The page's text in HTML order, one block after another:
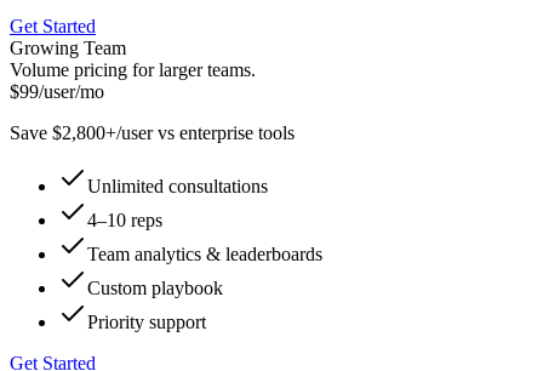
Get Started
Growing Team
Volume pricing for larger teams.
$99/user/mo
Save $2,800+/user vs enterprise tools
Unlimited consultations
4–10 reps
Team analytics & leaderboards
Custom playbook
Priority support
Get Started